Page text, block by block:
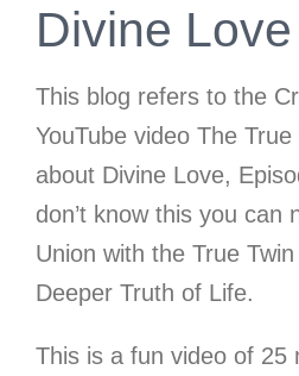
Divine Love
This blog refers to the
YouTube video The
about Divine Love,
don’t know this you can
Union with the True
Deeper Truth of Life.
This is a fun video of 25